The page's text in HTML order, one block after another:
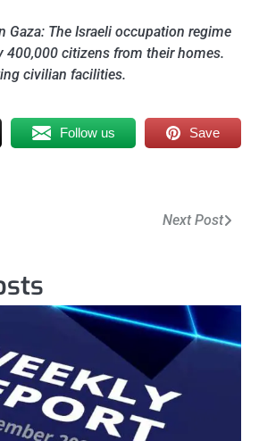
Gaza: The Israeli occupation regime
400,000 citizens from their homes.
civilian facilities.
Follow us Save
Next Post